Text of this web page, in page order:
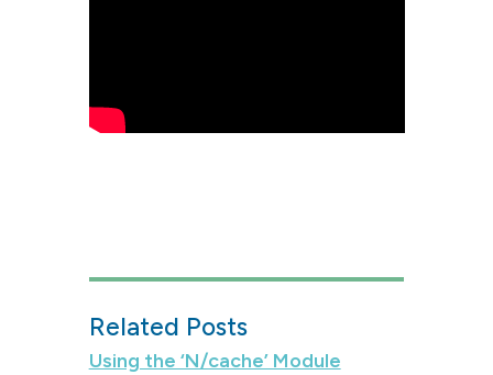
Related Posts
Using the ‘N/cache’ Module